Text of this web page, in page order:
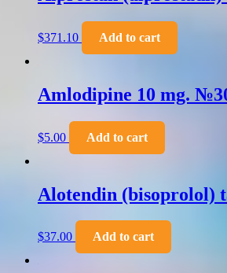
$371.10 Add to cart
Amlodipine 10 mg.
$5.00 Add to cart
Alotendin (bisoprolol)
$37.00 Add to cart